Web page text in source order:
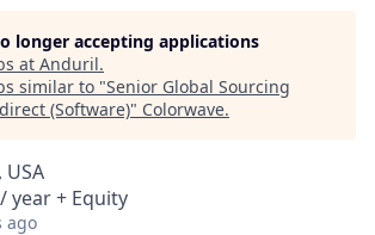
longer accepting applications
at Anduril.
similar to "Senior Global Sourcing
(Software)" Colorwave.
USA
year + Equity
ago